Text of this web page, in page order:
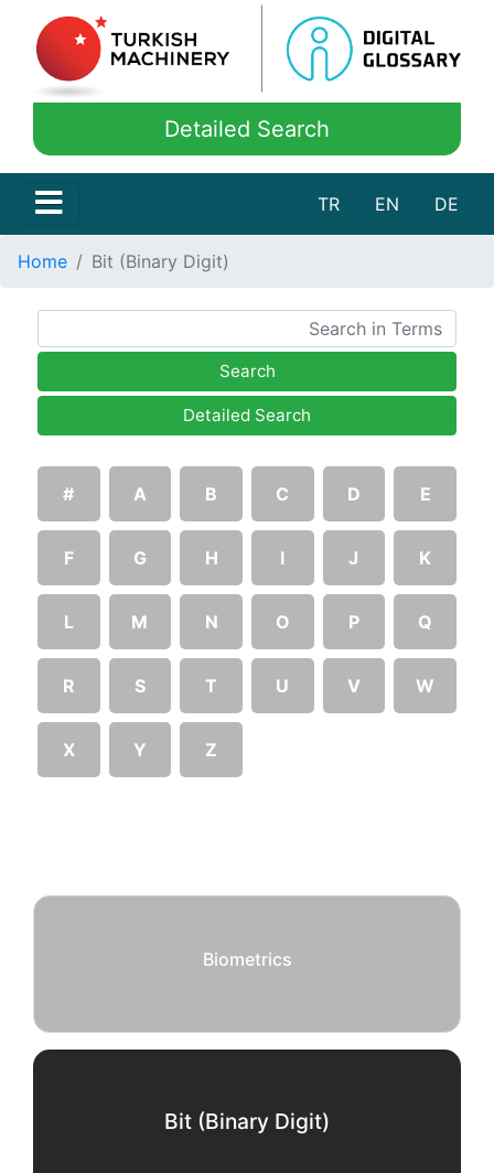
Detailed Search
TR EN DE
Home Bit (Binary Digit)
Search
Detailed Search
# A B C D E
F G H I J K
L M N O P Q
R S T U V W
X Y Z
Biometrics
Bit (Binary Digit)